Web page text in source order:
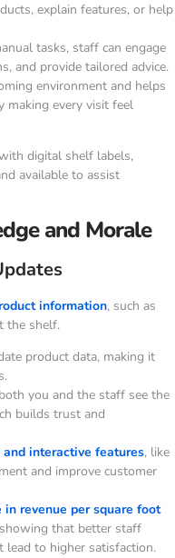
explain features, or help
tasks, staff can engage
and provide tailored advice.
environment and helps
making every visit feel
digital shelf labels,
available to assist
and Morale
information, such as
the shelf.
product data, making it
you and the staff see the
builds trust and
interactive features, like
and improve customer
in revenue per square foot
that better staff
lead to higher satisfaction.